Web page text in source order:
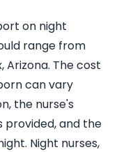
on night
range from
Arizona. The cost
can vary
the nurse's
provided, and the
Night nurses,